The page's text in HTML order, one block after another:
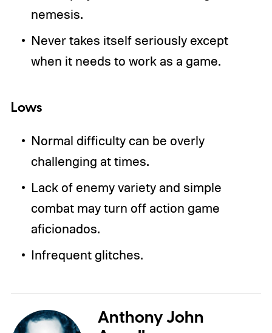
nemesis.
Never takes itself seriously except
when it needs to work as a game.
Lows
Normal difficulty can be overly
challenging at times.
Lack of enemy variety and simple
combat may turn off action game
aficionados.
Infrequent glitches.
Anthony John